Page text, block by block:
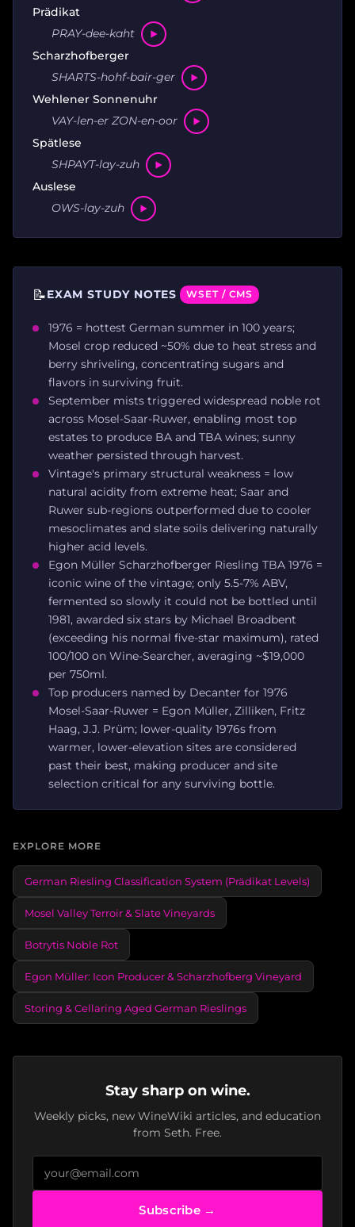
Prädikat
PRAY-dee-kaht
Scharzhofberger
SHARTS-hohf-bair-ger
Wehlener Sonnenuhr
VAY-len-er ZON-en-oor
Spätlese
SHPAYT-lay-zuh
Auslese
OWS-lay-zuh
📝EXAM STUDY NOTES WSET / CMS
1976 = hottest German summer in 100 years;
Mosel crop reduced ~50% due to heat stress and
berry shriveling, concentrating sugars and
flavors in surviving fruit.
September mists triggered widespread noble rot
across Mosel-Saar-Ruwer, enabling most top
estates to produce BA and TBA wines; sunny
weather persisted through harvest.
Vintage's primary structural weakness = low
natural acidity from extreme heat; Saar and
Ruwer sub-regions outperformed due to cooler
mesoclimates and slate soils delivering naturally
higher acid levels.
Egon Müller Scharzhofberger Riesling TBA 1976 =
iconic wine of the vintage; only 5.5-7% ABV,
fermented so slowly it could not be bottled until
1981, awarded six stars by Michael Broadbent
(exceeding his normal five-star maximum), rated
100/100 on Wine-Searcher, averaging ~$19,000
per 750ml.
Top producers named by Decanter for 1976
Mosel-Saar-Ruwer = Egon Müller, Zilliken, Fritz
Haag, J.J. Prüm; lower-quality 1976s from
warmer, lower-elevation sites are considered
past their best, making producer and site
selection critical for any surviving bottle.
EXPLORE MORE
German Riesling Classification System (Prädikat Levels)
Mosel Valley Terroir & Slate Vineyards
Botrytis Noble Rot
Egon Müller: Icon Producer & Scharzhofberg Vineyard
Storing & Cellaring Aged German Rieslings
Stay sharp on wine.
Weekly picks, new WineWiki articles, and education
from Seth. Free.
Subscribe →